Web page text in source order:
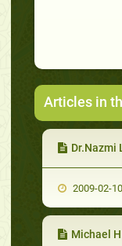
Articles in
Dr.Nazmi
2009-02-10
Michael